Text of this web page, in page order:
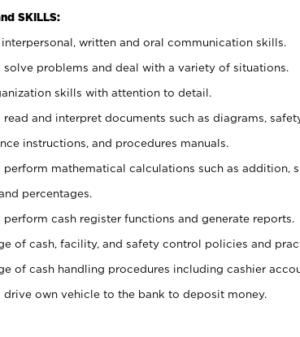
SKILLS:
written and oral communication skills.
problems and deal with a variety of situations.
skills with attention to detail.
and interpret documents such as diagrams,
instructions, and procedures manuals.
mathematical calculations such as addition,
percentages.
cash register functions and generate reports.
of cash, facility, and safety control policies and
of cash handling procedures including cashier
own vehicle to the bank to deposit money.